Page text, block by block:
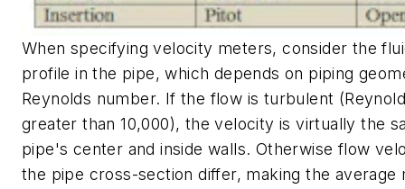
When specifying velocity meters, consider the
profile in the pipe, which depends on piping
Reynolds number. If the flow is turbulent
greater than 10,000), the velocity is virtually the
pipe's center and inside walls. Otherwise flow
the pipe cross-section differ, making the average